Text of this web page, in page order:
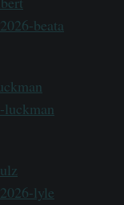
beata
luckman
lyle